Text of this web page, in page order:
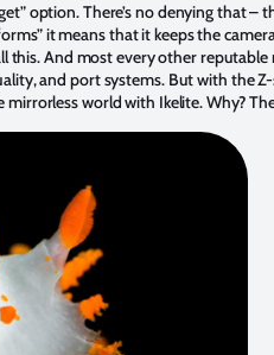
option. There’s no denying that –
it means that it keeps the
this. And most every other
and port systems. But with the
world with Ikelite. Why?